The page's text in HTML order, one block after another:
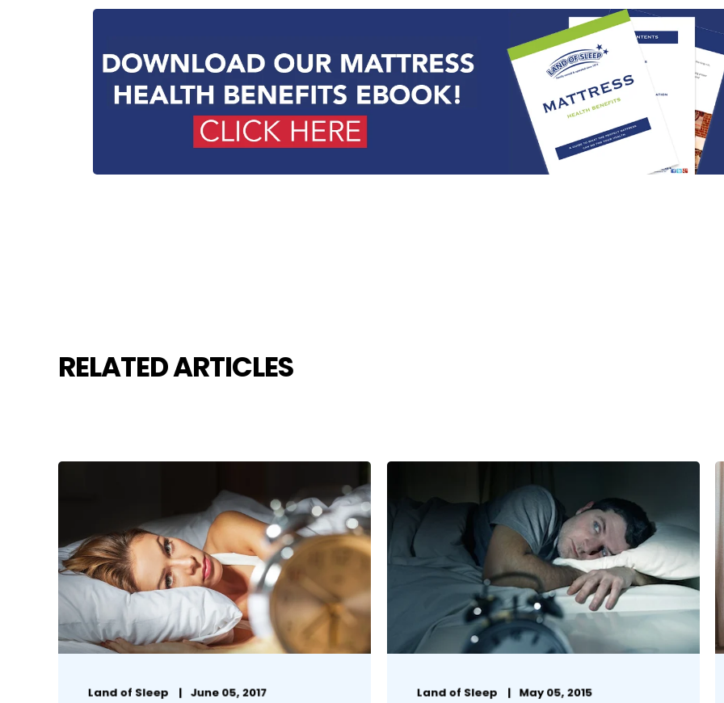
RELATED ARTICLES
Land of Sleep June 05, 2017 Land of Sleep May 05, 2015